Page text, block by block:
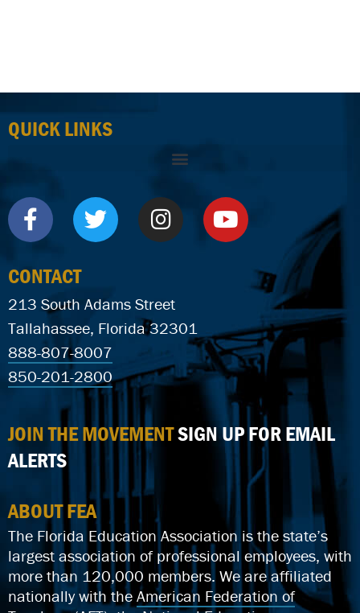
QUICK LINKS
CONTACT
213 South Adams Street
Tallahassee, Florida 32301
888-807-8007
850-201-2800
JOIN THE MOVEMENTSIGN UP FOR EMAIL
ALERTS
ABOUT FEA
The Florida Education Association is the state’s
largest association of professional employees, with
more than 120,000 members. We are affiliated
nationally with the American Federation of